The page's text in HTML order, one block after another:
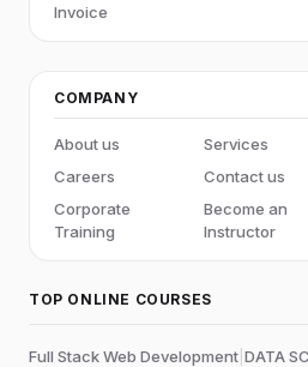
Invoice
COMPANY
About us Services
Careers
Contact us
Corporate
Training
Become an
Instructor
TOP ONLINE COURSES
Full Stack Web Development DATA